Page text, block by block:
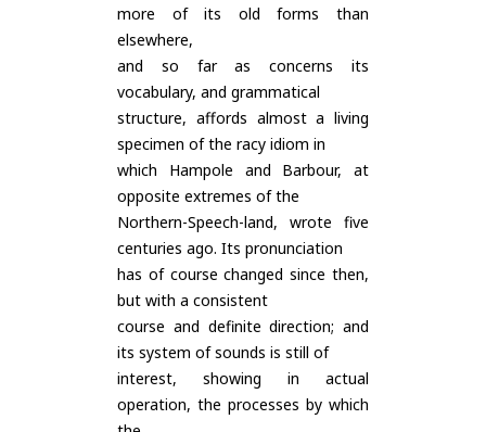
more of its old forms than
elsewhere,
and so far as concerns its
vocabulary, and grammatical
structure, affords almost a living
specimen of the racy idiom in
which Hampole and Barbour, at
opposite extremes of the
Northern-Speech-land, wrote five
centuries ago. Its pronunciation
has of course changed since then,
but with a consistent
course and definite direction; and
its system of sounds is still of
interest, showing in actual
operation, the processes by which